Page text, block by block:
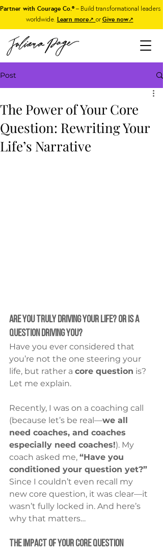
Partner with Courage Co.® – Build transformational leaders
worldwide. Learn more↗ orGive now↗
Post
The Power of Your Core
Question: Rewriting Your
Life’s Narrative
Are You Truly Driving Your Life? Or Is a
Question Driving You?
Have you ever considered that
you’re not the one steering your
life, but rather a core question is?
Let me explain.
Recently, I was on a coaching call
(because let’s be real—we all
need coaches, and coaches
especially need coaches!). My
coach asked me, “Have you
conditioned your question yet?”
Since I couldn’t even recall my
new core question, it was clear—it
wasn’t fully locked in. And here’s
why that matters…
The Impact of Your Core Question